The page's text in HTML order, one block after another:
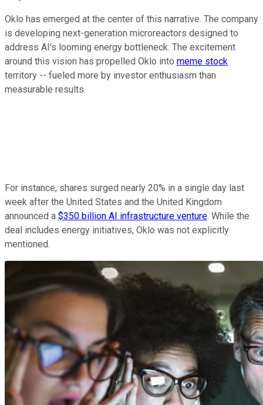
Oklo has emerged at the center of this narrative. The company
is developing next-generation microreactors designed to
address AI's looming energy bottleneck. The excitement
around this vision has propelled Oklo into meme stock
territory -- fueled more by investor enthusiasm than
measurable results.
For instance, shares surged nearly 20% in a single day last
week after the United States and the United Kingdom
announced a $350 billion AI infrastructure venture. While the
deal includes energy initiatives, Oklo was not explicitly
mentioned.